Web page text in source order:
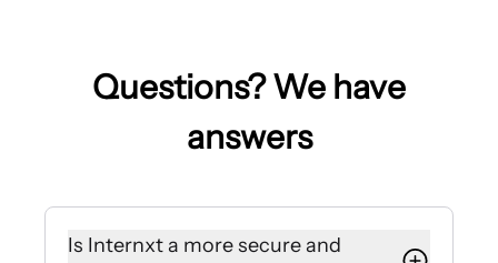
Questions? We have
answers
Is Internxt a more secure and